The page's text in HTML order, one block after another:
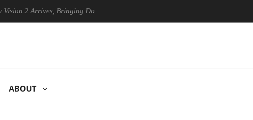
2 Arrives, Bringing Dolby's Most Advanced Picture Experience Yet to Hisense TVs
ABOUT